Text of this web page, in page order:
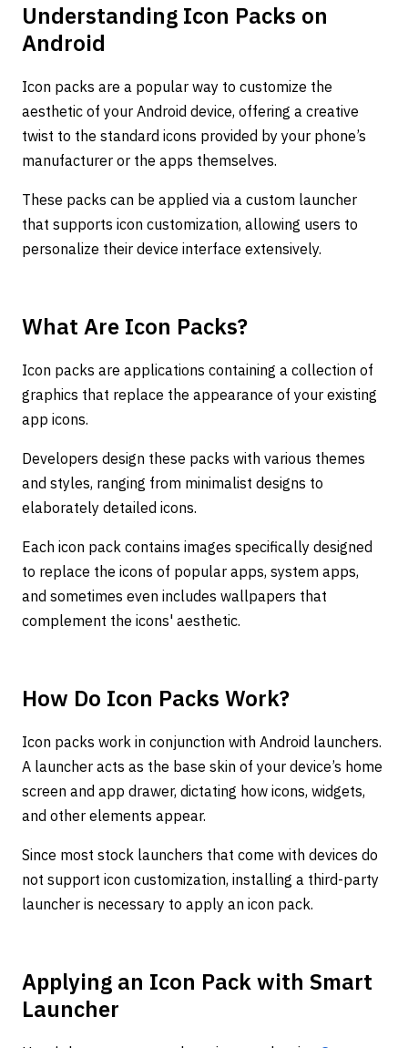
Understanding Icon Packs on
Android
Icon packs are a popular way to customize the
aesthetic of your Android device, offering a creative
twist to the standard icons provided by your phone’s
manufacturer or the apps themselves.
These packs can be applied via a custom launcher
that supports icon customization, allowing users to
personalize their device interface extensively.
What Are Icon Packs?
Icon packs are applications containing a collection of
graphics that replace the appearance of your existing
app icons.
Developers design these packs with various themes
and styles, ranging from minimalist designs to
elaborately detailed icons.
Each icon pack contains images specifically designed
to replace the icons of popular apps, system apps,
and sometimes even includes wallpapers that
complement the icons' aesthetic.
How Do Icon Packs Work?
Icon packs work in conjunction with Android launchers.
A launcher acts as the base skin of your device’s home
screen and app drawer, dictating how icons, widgets,
and other elements appear.
Since most stock launchers that come with devices do
not support icon customization, installing a third-party
launcher is necessary to apply an icon pack.
Applying an Icon Pack with Smart
Launcher